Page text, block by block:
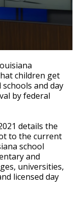
children get
and day
by federal
details the
to the current
school
and
universities,
licensed day